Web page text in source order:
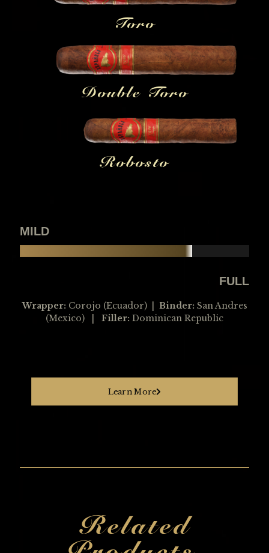
Toro
Double Toro
Robosto
MILD
FULL
Wrapper: Corojo (Ecuador) | Binder: San Andres
(Mexico) | Filler: Dominican Republic
Learn More
Related